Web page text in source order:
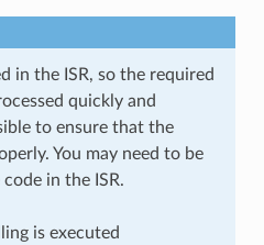
in the ISR, so the required
quickly and
to ensure that the
You may need to be
in the ISR.
is executed